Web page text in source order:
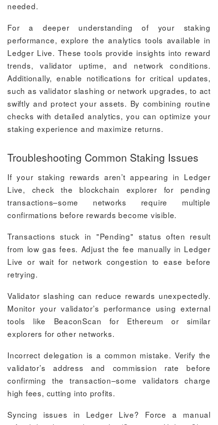
needed.
For a deeper understanding of your staking
performance, explore the analytics tools available in
Ledger Live. These tools provide insights into reward
trends, validator uptime, and network conditions.
Additionally, enable notifications for critical updates,
such as validator slashing or network upgrades, to act
swiftly and protect your assets. By combining routine
checks with detailed analytics, you can optimize your
staking experience and maximize returns.
Troubleshooting Common Staking Issues
If your staking rewards aren’t appearing in Ledger
Live, check the blockchain explorer for pending
transactions–some networks require multiple
confirmations before rewards become visible.
Transactions stuck in "Pending" status often result
from low gas fees. Adjust the fee manually in Ledger
Live or wait for network congestion to ease before
retrying.
Validator slashing can reduce rewards unexpectedly.
Monitor your validator’s performance using external
tools like BeaconScan for Ethereum or similar
explorers for other networks.
Incorrect delegation is a common mistake. Verify the
validator’s address and commission rate before
confirming the transaction–some validators charge
high fees, cutting into profits.
Syncing issues in Ledger Live? Force a manual